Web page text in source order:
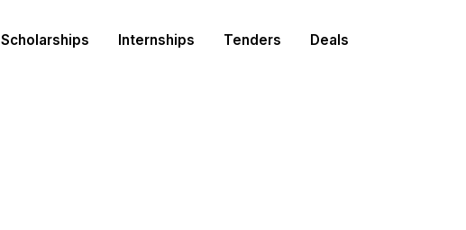
Scholarships Internships Tenders Deals